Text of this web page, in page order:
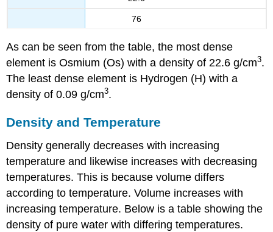
76
As can be seen from the table, the most dense
element is Osmium (Os) with a density of 22.6 g/cm3.
The least dense element is Hydrogen (H) with a
density of 0.09 g/cm3.
Density and Temperature
Density generally decreases with increasing
temperature and likewise increases with decreasing
temperatures. This is because volume differs
according to temperature. Volume increases with
increasing temperature. Below is a table showing the
density of pure water with differing temperatures.